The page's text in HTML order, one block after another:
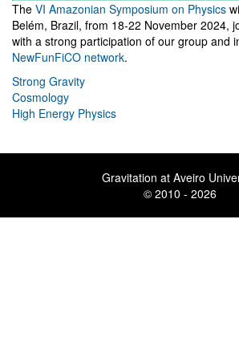
The VI Amazonian Symposium on Physics
Belém, Brazil, from 18-22 November 2024,
with a strong participation of our group and
NewFunFiCO network.
Strong Gravity
Cosmology
High Energy Physics
Gravitation at Aveiro
© 2010 - 2026